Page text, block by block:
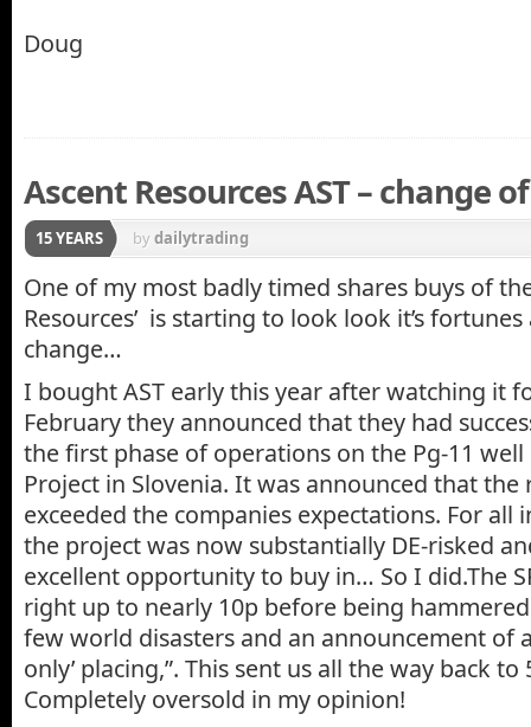
Doug
Ascent Resources AST – change
15 YEARS bydailytrading
One of my most badly timed shares buys of
Resources’ is starting to look look it’s
change…
I bought AST early this year after watching it
February they announced that they had
the first phase of operations on the Pg-11 well
Project in Slovenia. It was announced that
exceeded the companies expectations. For all
the project was now substantially DE-risked
excellent opportunity to buy in… So I did.The
right up to nearly 10p before being
few world disasters and an announcement of
only’ placing,”. This sent us all the way back to
Completely oversold in my opinion!